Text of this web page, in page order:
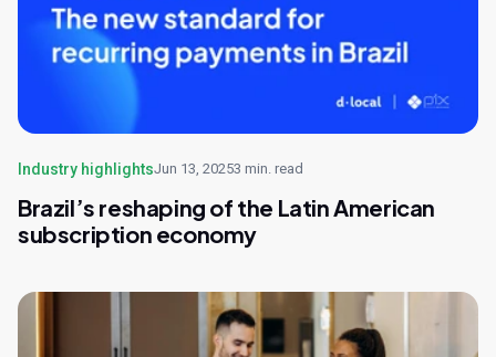
Industry highlightsJun 13, 20253 min. read
Brazil’s reshaping of the Latin American
subscription economy